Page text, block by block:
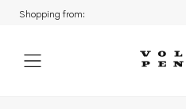
Shopping from: